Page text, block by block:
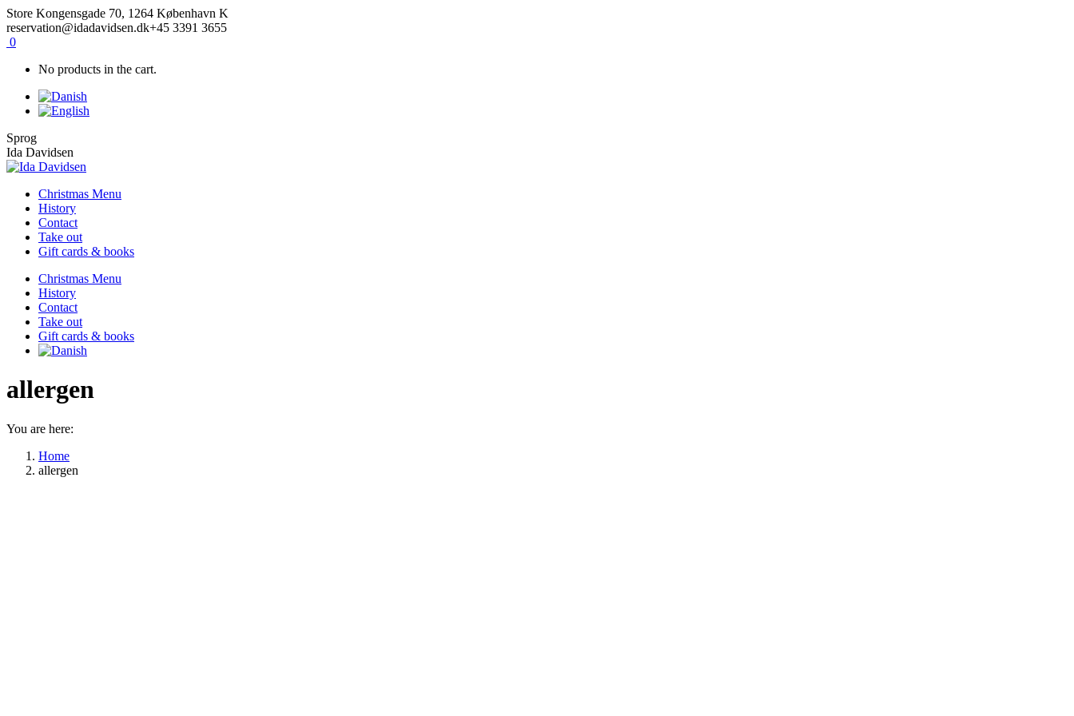
Skip
to
content
Facebook
Instagram
Store Kongensgade 70, 1264 København K
reservation@idadavidsen.dk+45 3391 3655
0
No products in the cart.
Sprog
Ida Davidsen
Christmas Menu
History
Contact
Take out
Gift cards & books
Christmas Menu
History
Contact
Take out
Gift cards & books
allergen
You are here:
Home
allergen